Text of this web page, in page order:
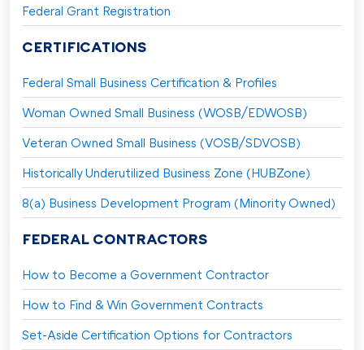
Federal Grant Registration
CERTIFICATIONS
Federal Small Business Certification & Profiles
Woman Owned Small Business (WOSB/EDWOSB)
Veteran Owned Small Business (VOSB/SDVOSB)
Historically Underutilized Business Zone (HUBZone)
8(a) Business Development Program (Minority Owned)
FEDERAL CONTRACTORS
How to Become a Government Contractor
How to Find & Win Government Contracts
Set-Aside Certification Options for Contractors